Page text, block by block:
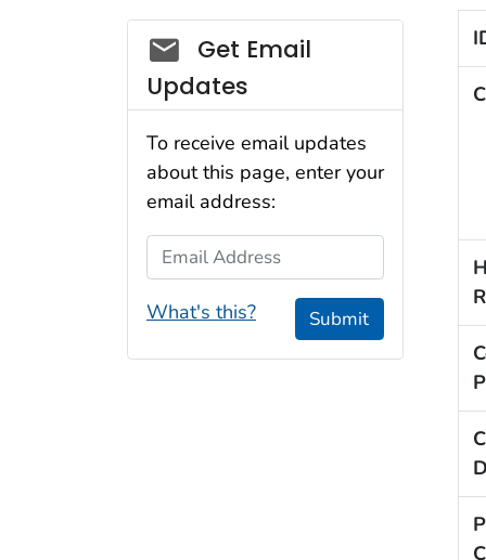
Social_govd
Get Email
Updates
To receive email updates
about this page, enter your
email address:
Email Address
What's this? Submit